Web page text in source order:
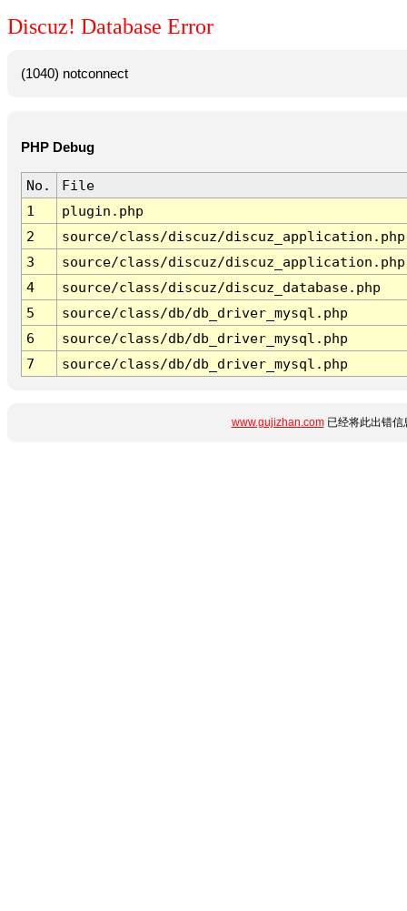
Discuz! Database Error
(1040) notconnect
PHP Debug
No.
File
1
plugin.php
2
source/class/discuz/discuz_application.php
3
source/class/discuz/discuz_application.php
4
source/class/discuz/discuz_database.php
5
source/class/db/db_driver_mysql.php
6
source/class/db/db_driver_mysql.php
7
source/class/db/db_driver_mysql.php
www.gujizhan.com已经将此出错信